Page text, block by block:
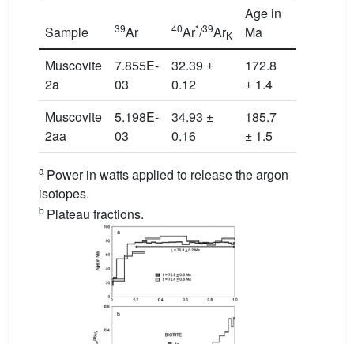
Sample 39Ar 40Ar*/39ArK
Age in
Ma
Muscovite
2a
7.855E-
03
32.39 ±
0.12
172.8
± 1.4
Muscovite
2aa
5.198E-
03
34.93 ±
0.16
185.7
± 1.5
a Power in watts applied to release the argon
isotopes.
b Plateau fractions.